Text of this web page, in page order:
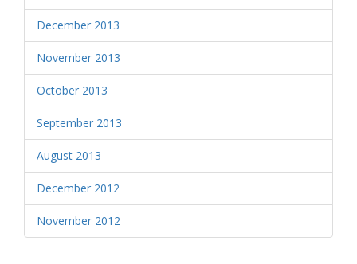
December 2013
November 2013
October 2013
September 2013
August 2013
December 2012
November 2012